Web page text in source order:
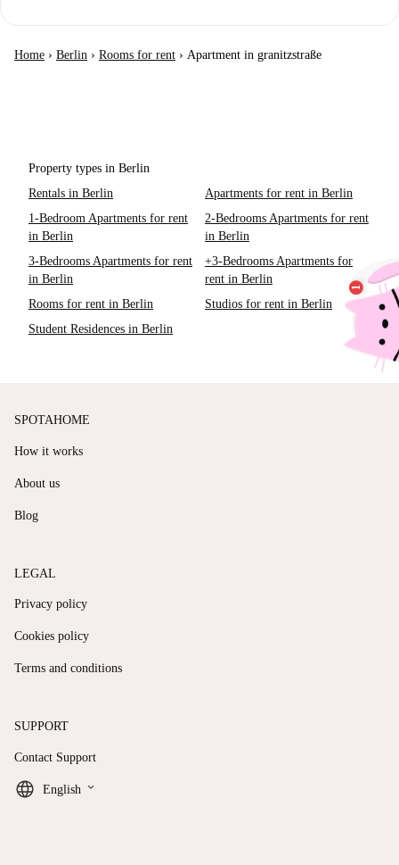
Home › Berlin › Rooms for rent › Apartment in granitzstraße
Property types in Berlin
Rentals in Berlin
Apartments for rent in Berlin
1-Bedroom Apartments for rent
in Berlin
2-Bedrooms Apartments for rent
in Berlin
3-Bedrooms Apartments for rent
in Berlin
+3-Bedrooms Apartments for
rent in Berlin
Rooms for rent in Berlin
Studios for rent in Berlin
Student Residences in Berlin
SPOTAHOME
How it works
About us
Blog
LEGAL
Privacy policy
Cookies policy
Terms and conditions
SUPPORT
Contact Support
English keyboard_arrow_down